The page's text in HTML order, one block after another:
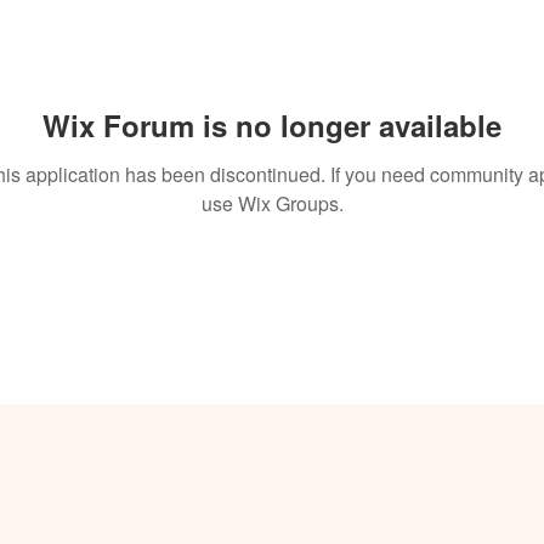
Wix Forum is no longer available
application has been discontinued. If you need community
use Wix Groups.